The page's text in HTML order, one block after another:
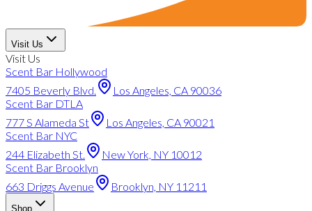
Visit Us
Visit Us
Scent Bar Hollywood
7405 Beverly Blvd.
Los Angeles, CA 90036
Scent Bar DTLA
777 S Alameda St
Los Angeles, CA 90021
Scent Bar NYC
244 Elizabeth St.
New York, NY 10012
Scent Bar Brooklyn
663 Driggs Avenue
Brooklyn, NY 11211
Shop